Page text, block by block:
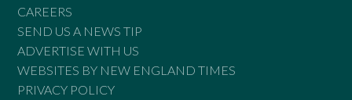
CAREERS
SEND US A NEWS TIP
ADVERTISE WITH US
WEBSITES BY NEW ENGLAND TIMES
PRIVACY POLICY